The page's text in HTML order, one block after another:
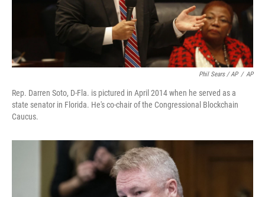
Phil Sears / AP / AP
Rep. Darren Soto, D-Fla. is pictured in April 2014 when he served as a
state senator in Florida. He's co-chair of the Congressional Blockchain
Caucus.